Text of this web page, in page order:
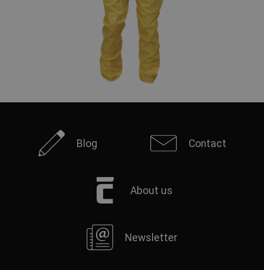
Blog Contact
About us
Newsletter